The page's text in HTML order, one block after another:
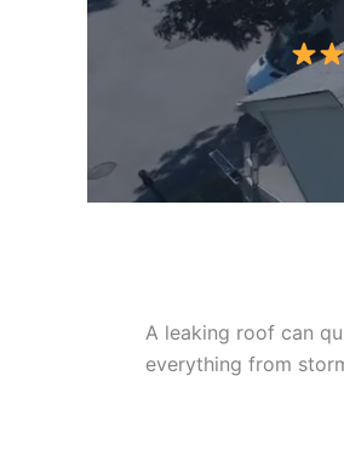
A leaking roof can
everything from